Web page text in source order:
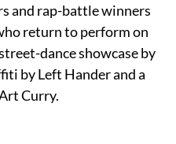
and rap-battle winners
return to perform on
dance showcase by
by Left Hander and a
Curry.